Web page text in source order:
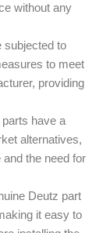
without any
subjected to
to meet
providing
have a
alternatives,
the need for
Deutz part
it easy to